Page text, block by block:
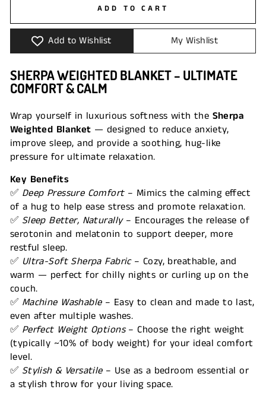
ADD TO CART
Add to Wishlist My Wishlist
SHERPA WEIGHTED BLANKET – ULTIMATE
COMFORT & CALM
Wrap yourself in luxurious softness with the Sherpa
Weighted Blanket — designed to reduce anxiety,
improve sleep, and provide a soothing, hug-like
pressure for ultimate relaxation.
Key Benefits
✅ Deep Pressure Comfort– Mimics the calming effect
of a hug to help ease stress and promote relaxation.
✅ Sleep Better, Naturally– Encourages the release of
serotonin and melatonin to support deeper, more
restful sleep.
✅ Ultra-Soft Sherpa Fabric– Cozy, breathable, and
warm — perfect for chilly nights or curling up on the
couch.
✅ Machine Washable– Easy to clean and made to last,
even after multiple washes.
✅ Perfect Weight Options– Choose the right weight
(typically ~10% of body weight) for your ideal comfort
level.
✅ Stylish & Versatile– Use as a bedroom essential or
a stylish throw for your living space.